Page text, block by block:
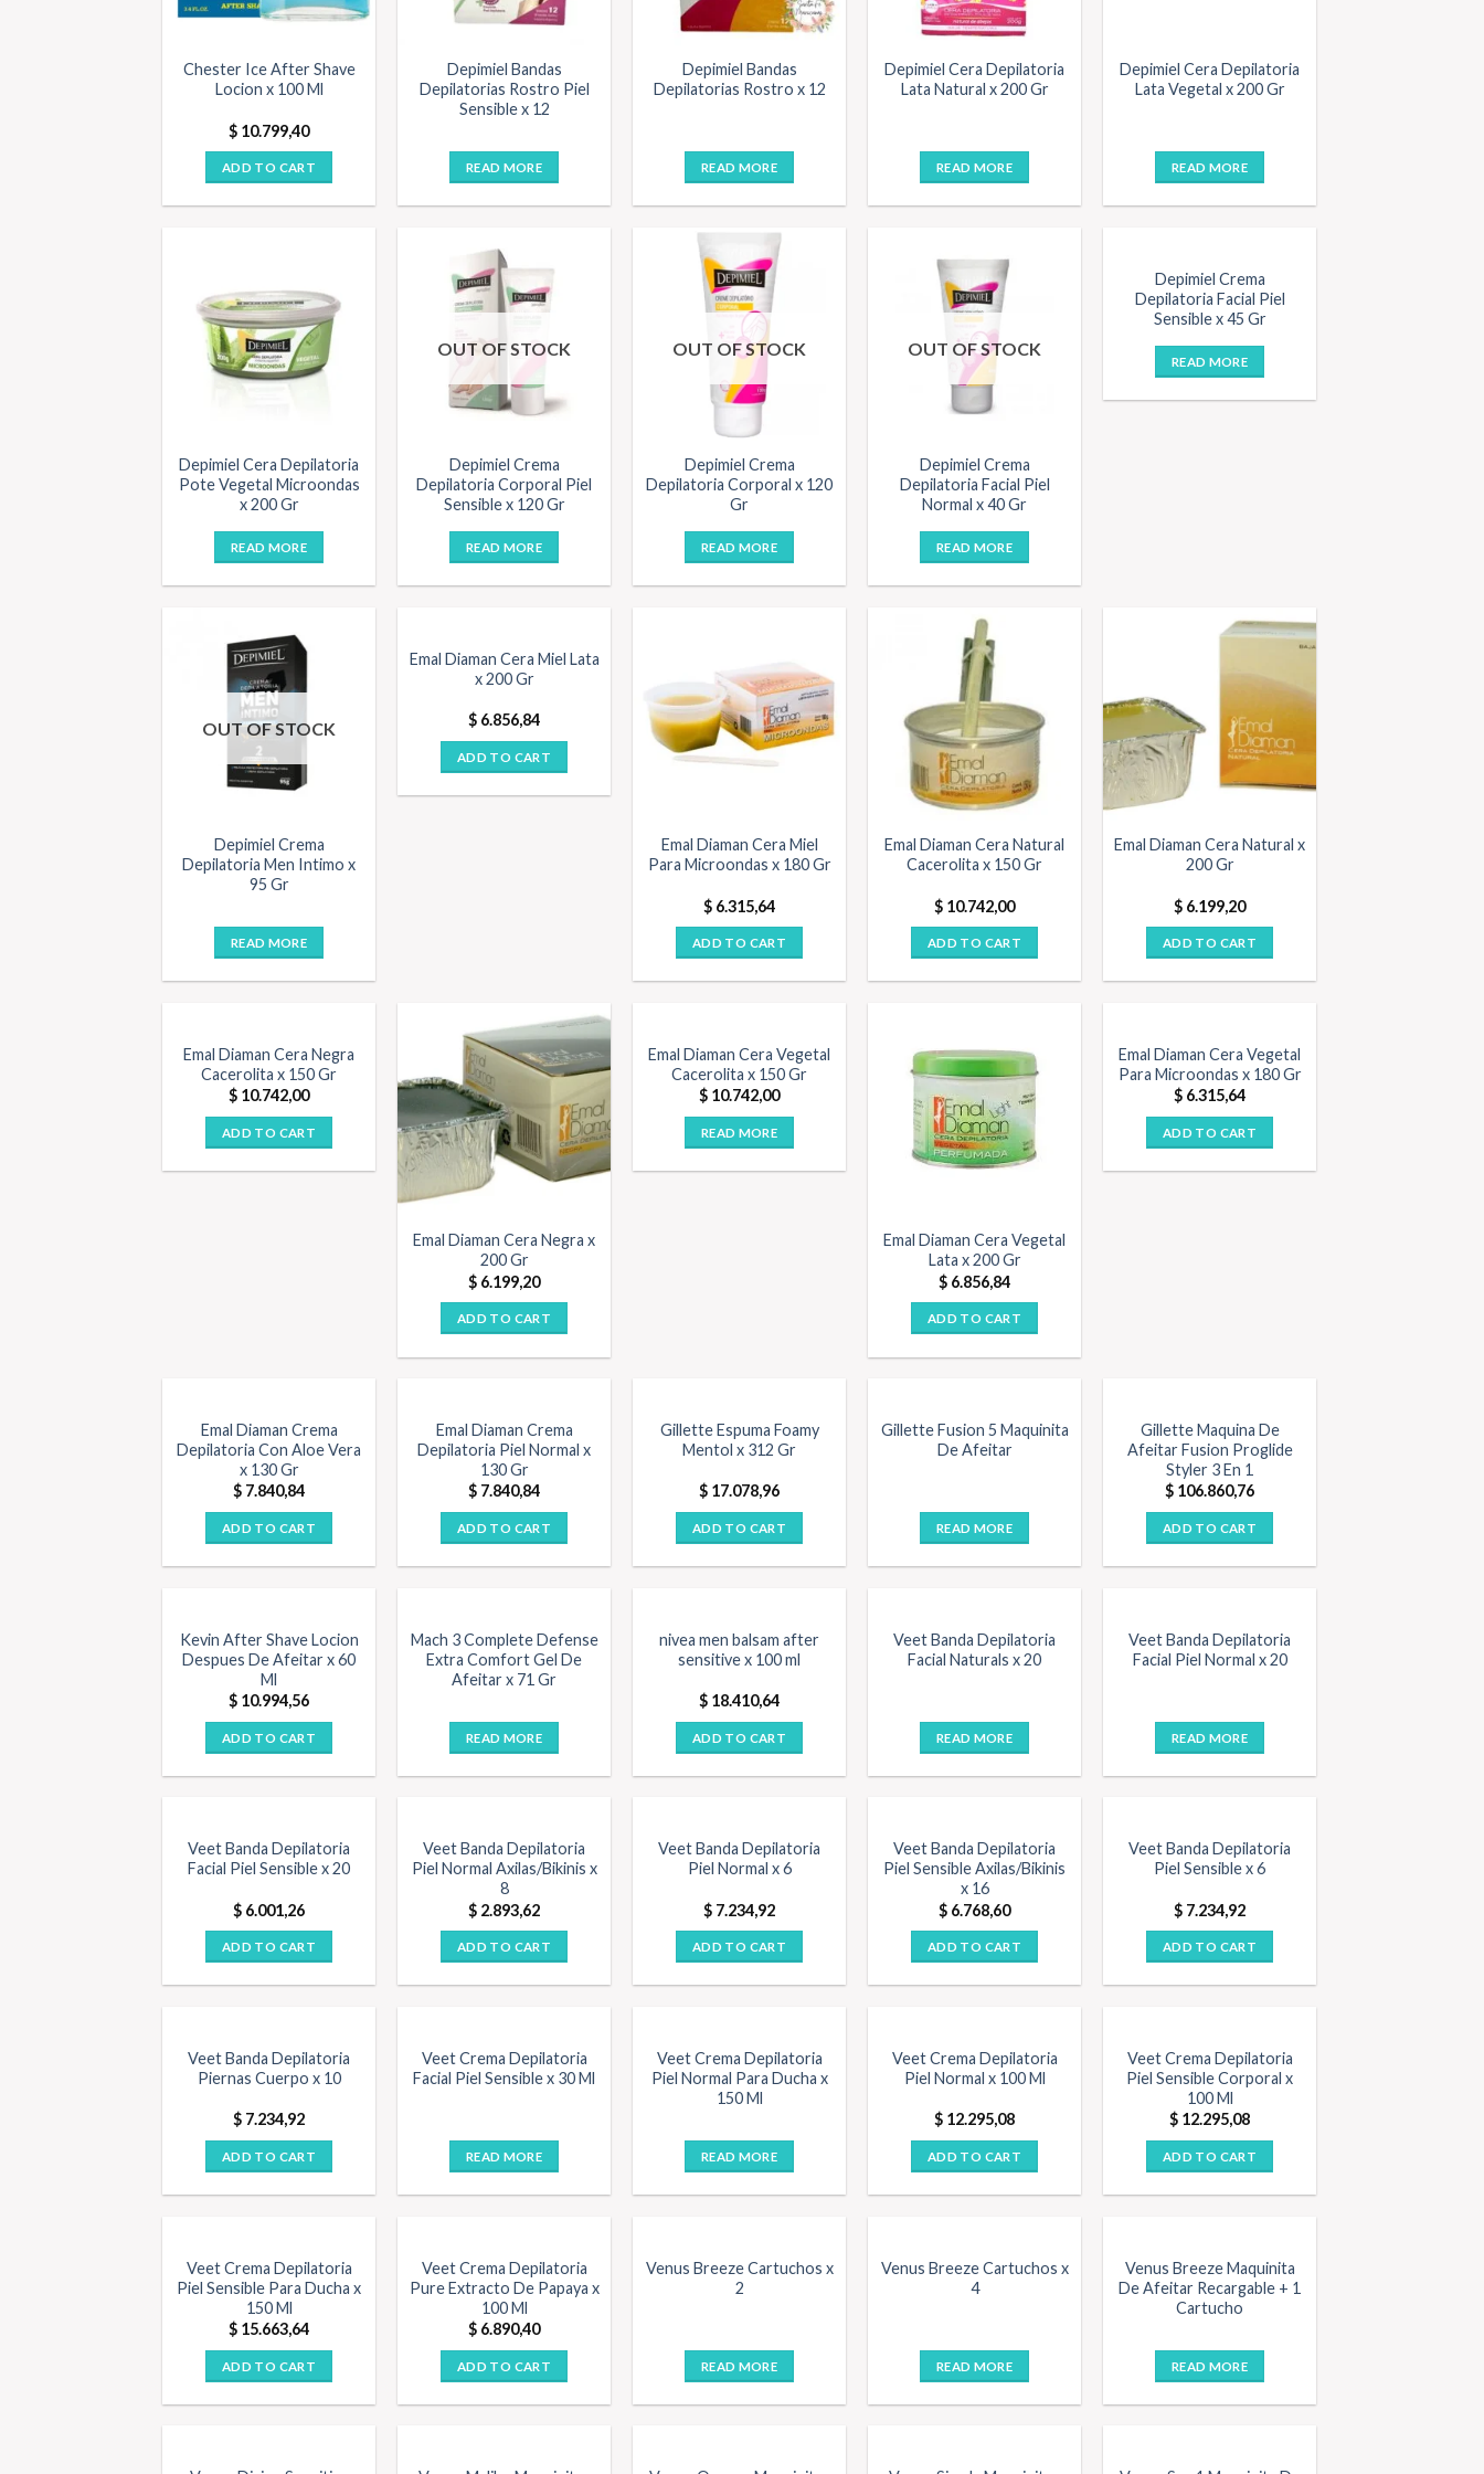
Chester Ice After Shave
Locion x 100 Ml
$ 10.799,40
ADD TO CART
Depimiel Bandas
Depilatorias Rostro Piel
Sensible x 12
READ MORE
Depimiel Bandas
Depilatorias Rostro x 12
READ MORE
Depimiel Cera Depilatoria
Lata Natural x 200 Gr
READ MORE
Depimiel Cera Depilatoria
Lata Vegetal x 200 Gr
READ MORE
Depimiel Cera Depilatoria
Pote Vegetal Microondas
x 200 Gr
READ MORE
OUT OF STOCK
Depimiel Crema
Depilatoria Corporal Piel
Sensible x 120 Gr
READ MORE
OUT OF STOCK
Depimiel Crema
Depilatoria Corporal x 120
Gr
READ MORE
OUT OF STOCK
Depimiel Crema
Depilatoria Facial Piel
Normal x 40 Gr
READ MORE
OUT OF STOCK
Depimiel Crema
Depilatoria Facial Piel
Sensible x 45 Gr
READ MORE
OUT OF STOCK
Depimiel Crema
Depilatoria Men Intimo x
95 Gr
READ MORE
Emal Diaman Cera Miel Lata
x 200 Gr
$ 6.856,84
ADD TO CART
Emal Diaman Cera Miel
Para Microondas x 180 Gr
$ 6.315,64
ADD TO CART
Emal Diaman Cera Natural
Cacerolita x 150 Gr
$ 10.742,00
ADD TO CART
Emal Diaman Cera Natural x
200 Gr
$ 6.199,20
ADD TO CART
Emal Diaman Cera Negra
Cacerolita x 150 Gr
$ 10.742,00
ADD TO CART
Emal Diaman Cera Negra x
200 Gr
$ 6.199,20
ADD TO CART
OUT OF STOCK
Emal Diaman Cera Vegetal
Cacerolita x 150 Gr
$ 10.742,00
READ MORE
Emal Diaman Cera Vegetal
Lata x 200 Gr
$ 6.856,84
ADD TO CART
Emal Diaman Cera Vegetal
Para Microondas x 180 Gr
$ 6.315,64
ADD TO CART
Emal Diaman Crema
Depilatoria Con Aloe Vera
x 130 Gr
$ 7.840,84
ADD TO CART
Emal Diaman Crema
Depilatoria Piel Normal x
130 Gr
$ 7.840,84
ADD TO CART
Gillette Espuma Foamy
Mentol x 312 Gr
$ 17.078,96
ADD TO CART
Gillette Fusion 5 Maquinita
De Afeitar
READ MORE
Gillette Maquina De
Afeitar Fusion Proglide
Styler 3 En 1
$ 106.860,76
ADD TO CART
Kevin After Shave Locion
Despues De Afeitar x 60
Ml
$ 10.994,56
ADD TO CART
OUT OF STOCK
Mach 3 Complete Defense
Extra Comfort Gel De
Afeitar x 71 Gr
READ MORE
nivea men balsam after
sensitive x 100 ml
$ 18.410,64
ADD TO CART
Veet Banda Depilatoria
Facial Naturals x 20
READ MORE
OUT OF STOCK
Veet Banda Depilatoria
Facial Piel Normal x 20
READ MORE
Veet Banda Depilatoria
Facial Piel Sensible x 20
$ 6.001,26
ADD TO CART
Veet Banda Depilatoria
Piel Normal Axilas/Bikinis x
8
$ 2.893,62
ADD TO CART
Veet Banda Depilatoria
Piel Normal x 6
$ 7.234,92
ADD TO CART
Veet Banda Depilatoria
Piel Sensible Axilas/Bikinis
x 16
$ 6.768,60
ADD TO CART
Veet Banda Depilatoria
Piel Sensible x 6
$ 7.234,92
ADD TO CART
Veet Banda Depilatoria
Piernas Cuerpo x 10
$ 7.234,92
ADD TO CART
Veet Crema Depilatoria
Facial Piel Sensible x 30 Ml
READ MORE
Veet Crema Depilatoria
Piel Normal Para Ducha x
150 Ml
READ MORE
Veet Crema Depilatoria
Piel Normal x 100 Ml
$ 12.295,08
ADD TO CART
Veet Crema Depilatoria
Piel Sensible Corporal x
100 Ml
$ 12.295,08
ADD TO CART
Veet Crema Depilatoria
Piel Sensible Para Ducha x
150 Ml
$ 15.663,64
ADD TO CART
Veet Crema Depilatoria
Pure Extracto De Papaya x
100 Ml
$ 6.890,40
ADD TO CART
Venus Breeze Cartuchos x
2
READ MORE
Venus Breeze Cartuchos x
4
READ MORE
OUT OF STOCK
Venus Breeze Maquinita
De Afeitar Recargable + 1
Cartucho
READ MORE